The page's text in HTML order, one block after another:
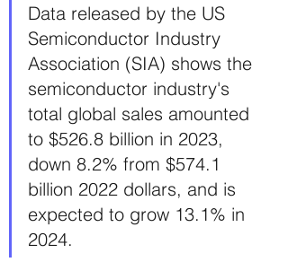
Data released by the US
Semiconductor Industry
Association (SIA) shows the
semiconductor industry's
total global sales amounted
to $526.8 billion in 2023,
down 8.2% from $574.1
billion 2022 dollars, and is
expected to grow 13.1% in
2024.